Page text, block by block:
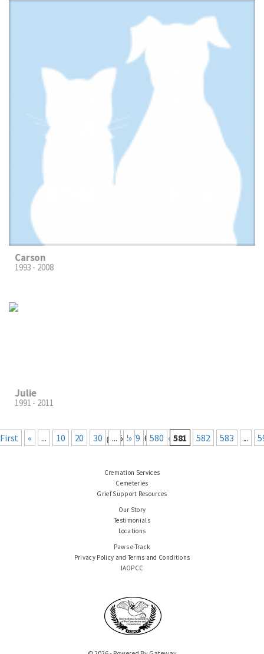
Carson
1993 - 2008
Julie
1991 - 2011
Page 581 of 660
« First « ... 10 20 30 ... 579 580 581 582 583 ...
Last »
Cremation Services
Cemeteries
Grief Support Resources
Our Story
Testimonials
Locations
Paws e-Track
Privacy Policy and Terms and Conditions
IAOPCC